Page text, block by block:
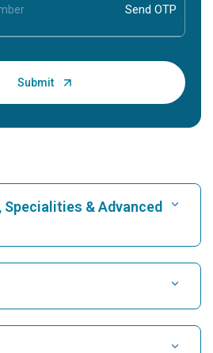
& Advanced